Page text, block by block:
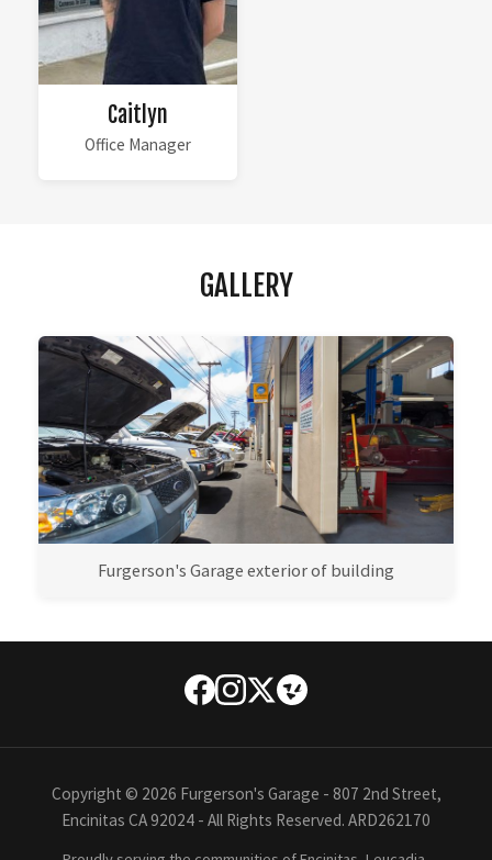
Caitlyn
Office Manager
GALLERY
Furgerson's Garage exterior of building
Copyright © 2026 Furgerson's Garage - 807 2nd Street,
Encinitas CA 92024 - All Rights Reserved. ARD262170